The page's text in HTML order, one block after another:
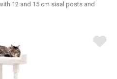
12 and 15 cm sisal posts and